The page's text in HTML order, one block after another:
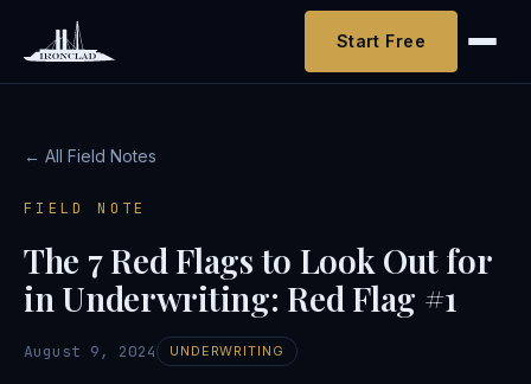
Start Free
← All Field Notes
FIELD NOTE
The 7 Red Flags to Look Out for
in Underwriting: Red Flag #1
August 9, 2024 UNDERWRITING